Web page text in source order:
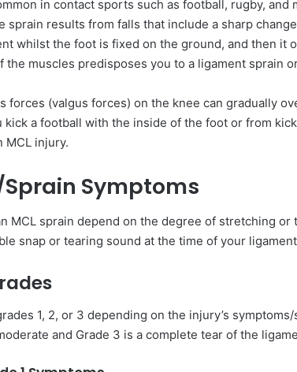
in contact sports such as football, rugby,
sprain results from falls that include a sharp
whilst the foot is fixed on the ground, and then it
the muscles predisposes you to a ligament sprain
forces (valgus forces) on the knee can gradually
kick a football with the inside of the foot or from
MCL injury.
Sprain Symptoms
MCL sprain depend on the degree of stretching
snap or tearing sound at the time of your
1, 2, or 3 depending on the injury’s
and Grade 3 is a complete tear of the